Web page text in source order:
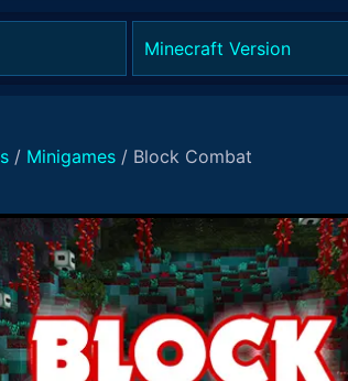
/ Minigames / Block Combat